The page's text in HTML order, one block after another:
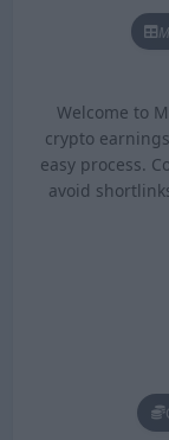
Welcome to
crypto
easy process.
avoid